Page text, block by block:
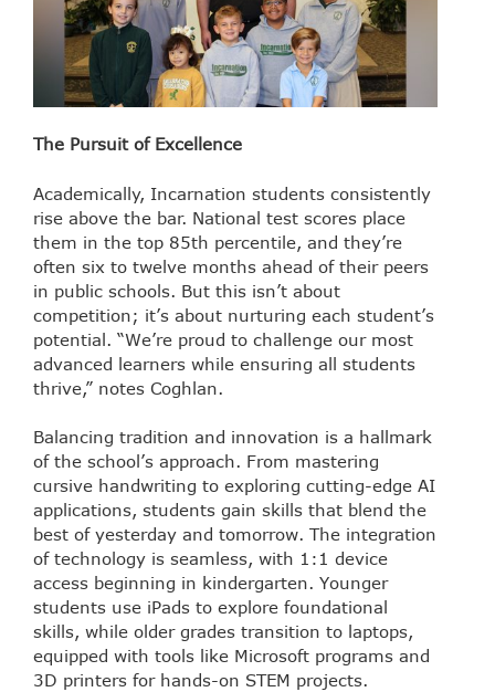
The Pursuit of Excellence
Academically, Incarnation students consistently
rise above the bar. National test scores place
them in the top 85th percentile, and they’re
often six to twelve months ahead of their peers
in public schools. But this isn’t about
competition; it’s about nurturing each student’s
potential. “We’re proud to challenge our most
advanced learners while ensuring all students
thrive,” notes Coghlan.
Balancing tradition and innovation is a hallmark
of the school’s approach. From mastering
cursive handwriting to exploring cutting-edge AI
applications, students gain skills that blend the
best of yesterday and tomorrow. The integration
of technology is seamless, with 1:1 device
access beginning in kindergarten. Younger
students use iPads to explore foundational
skills, while older grades transition to laptops,
equipped with tools like Microsoft programs and
3D printers for hands-on STEM projects.